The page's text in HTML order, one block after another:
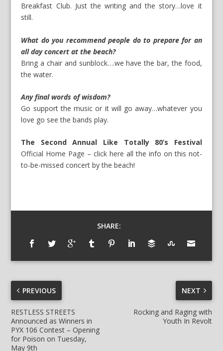
Breakfast Club. Just the writing and the story…love it
still.
What do you recommend people do to prepare for an
all day concert at the beach?
Bring a chair and sunblock….we have the bar, the food,
the water.
Any final words of wisdom?
Go support the music or it will go away…whatever you
love go see the bands play.
The Second Annual Like Totally 80’s Festival
Official Home Page – click here all the info on this not-
to-be-missed concert by the beach!
SHARE:
PREVIOUS
RESTLESS STREETS
Announced as Winners in
PYX 106 Contest – Opening
for Poison on Tuesday,
May 9th
NEXT
Rocking and Raging with
Youth In Revolt